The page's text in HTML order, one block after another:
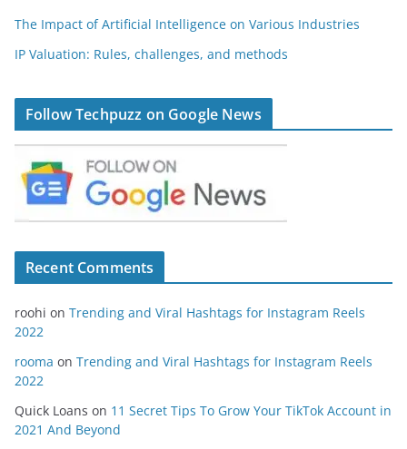
The Impact of Artificial Intelligence on Various Industries
IP Valuation: Rules, challenges, and methods
Follow Techpuzz on Google News
Recent Comments
roohi on Trending and Viral Hashtags for Instagram Reels
2022
rooma on Trending and Viral Hashtags for Instagram Reels
2022
Quick Loans on 11 Secret Tips To Grow Your TikTok Account in
2021 And Beyond